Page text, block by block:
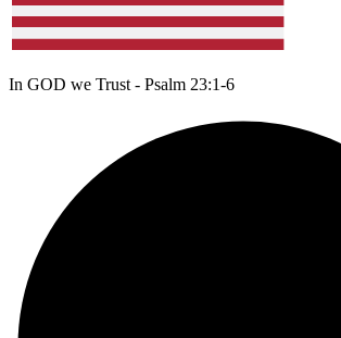
In GOD we Trust - Psalm 23:1-6